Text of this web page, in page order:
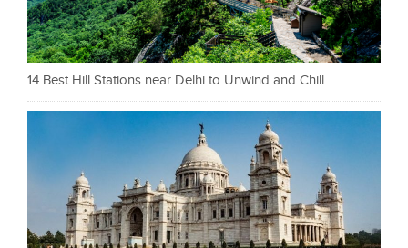
14 Best Hill Stations near Delhi to Unwind and Chill